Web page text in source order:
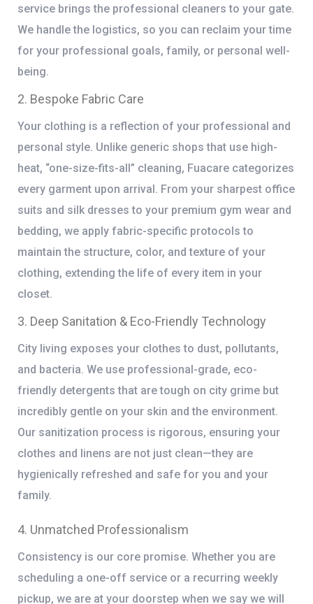
service brings the professional cleaners to your gate.
We handle the logistics, so you can reclaim your time
for your professional goals, family, or personal well-
being.
2. Bespoke Fabric Care
Your clothing is a reflection of your professional and
personal style. Unlike generic shops that use high-
heat, “one-size-fits-all” cleaning, Fuacare categorizes
every garment upon arrival. From your sharpest office
suits and silk dresses to your premium gym wear and
bedding, we apply fabric-specific protocols to
maintain the structure, color, and texture of your
clothing, extending the life of every item in your
closet.
3. Deep Sanitation & Eco-Friendly Technology
City living exposes your clothes to dust, pollutants,
and bacteria. We use professional-grade, eco-
friendly detergents that are tough on city grime but
incredibly gentle on your skin and the environment.
Our sanitization process is rigorous, ensuring your
clothes and linens are not just clean—they are
hygienically refreshed and safe for you and your
family.
4. Unmatched Professionalism
Consistency is our core promise. Whether you are
scheduling a one-off service or a recurring weekly
pickup, we are at your doorstep when we say we will